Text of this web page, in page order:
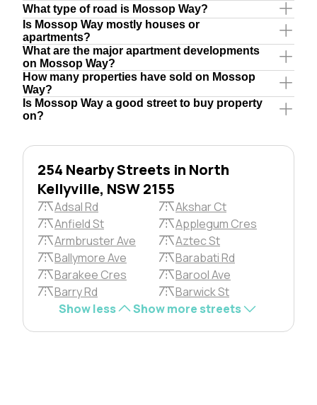
What type of road is Mossop Way?
Is Mossop Way mostly houses or
apartments?
What are the major apartment developments
on Mossop Way?
How many properties have sold on Mossop
Way?
Is Mossop Way a good street to buy property
on?
254 Nearby Streets in North
Kellyville, NSW 2155
Adsal Rd
Akshar Ct
Anfield St
Applegum Cres
Armbruster Ave
Aztec St
Ballymore Ave
Barabati Rd
Barakee Cres
Barool Ave
Barry Rd
Barwick St
Show less
Show more streets